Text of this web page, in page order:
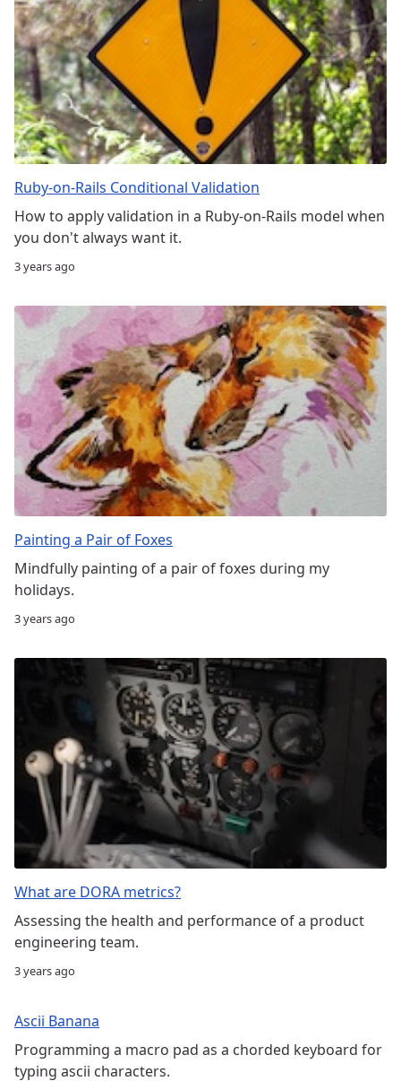
Ruby-on-Rails Conditional Validation
How to apply validation in a Ruby-on-Rails model when
you don't always want it.
3 years ago
Painting a Pair of Foxes
Mindfully painting of a pair of foxes during my
holidays.
3 years ago
What are DORA metrics?
Assessing the health and performance of a product
engineering team.
3 years ago
Ascii Banana
Programming a macro pad as a chorded keyboard for
typing ascii characters.